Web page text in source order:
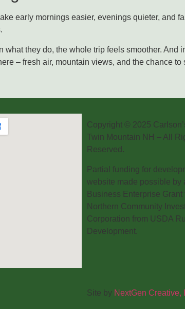
early mornings easier, evenings quieter, and
they do, the whole trip feels smoother. And
– fresh air, mountain views, and the chance to
Copyright © 2025
Twin Mountain NH – All
Reserved.
Partial funding for
website made possible by
Business Enterprise Grant
Northern Community
Corporation from USDA
Development.
Site by NextGen Creative,